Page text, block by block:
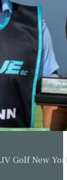
Golf New